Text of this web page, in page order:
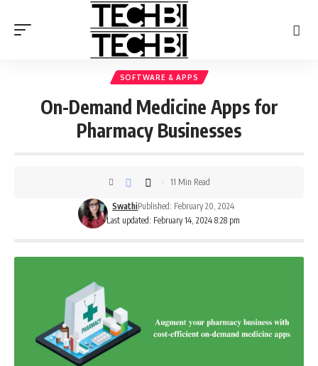
SOFTWARE & APPS
On-Demand Medicine Apps for
Pharmacy Businesses
Last updated: February 14, 2024 8:28 pm
SwathiPublished: February 20, 2024
11 Min Read